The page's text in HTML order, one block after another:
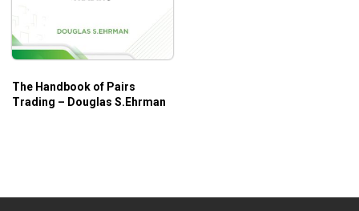
The Handbook of Pairs
Trading – Douglas S.Ehrman